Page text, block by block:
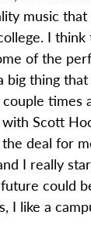
music that
I think
of the
big thing
times
Scott
deal for
I really
could
I like a